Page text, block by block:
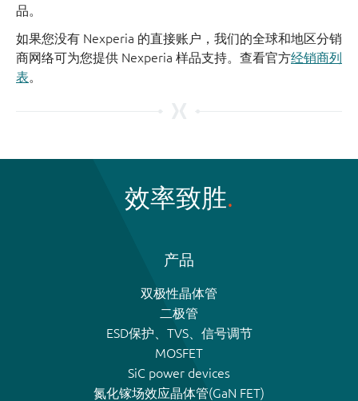
品。
如果您没有 Nexperia 的直接账户，我们的全球和地区分销
商网络可为您提供 Nexperia 样品支持。查看官方经销商列
表。
效率致胜
产品
双极性晶体管
二极管
ESD保护、TVS、信号调节
MOSFET
SiC power devices
氮化镓场效应晶体管(GaN FET)